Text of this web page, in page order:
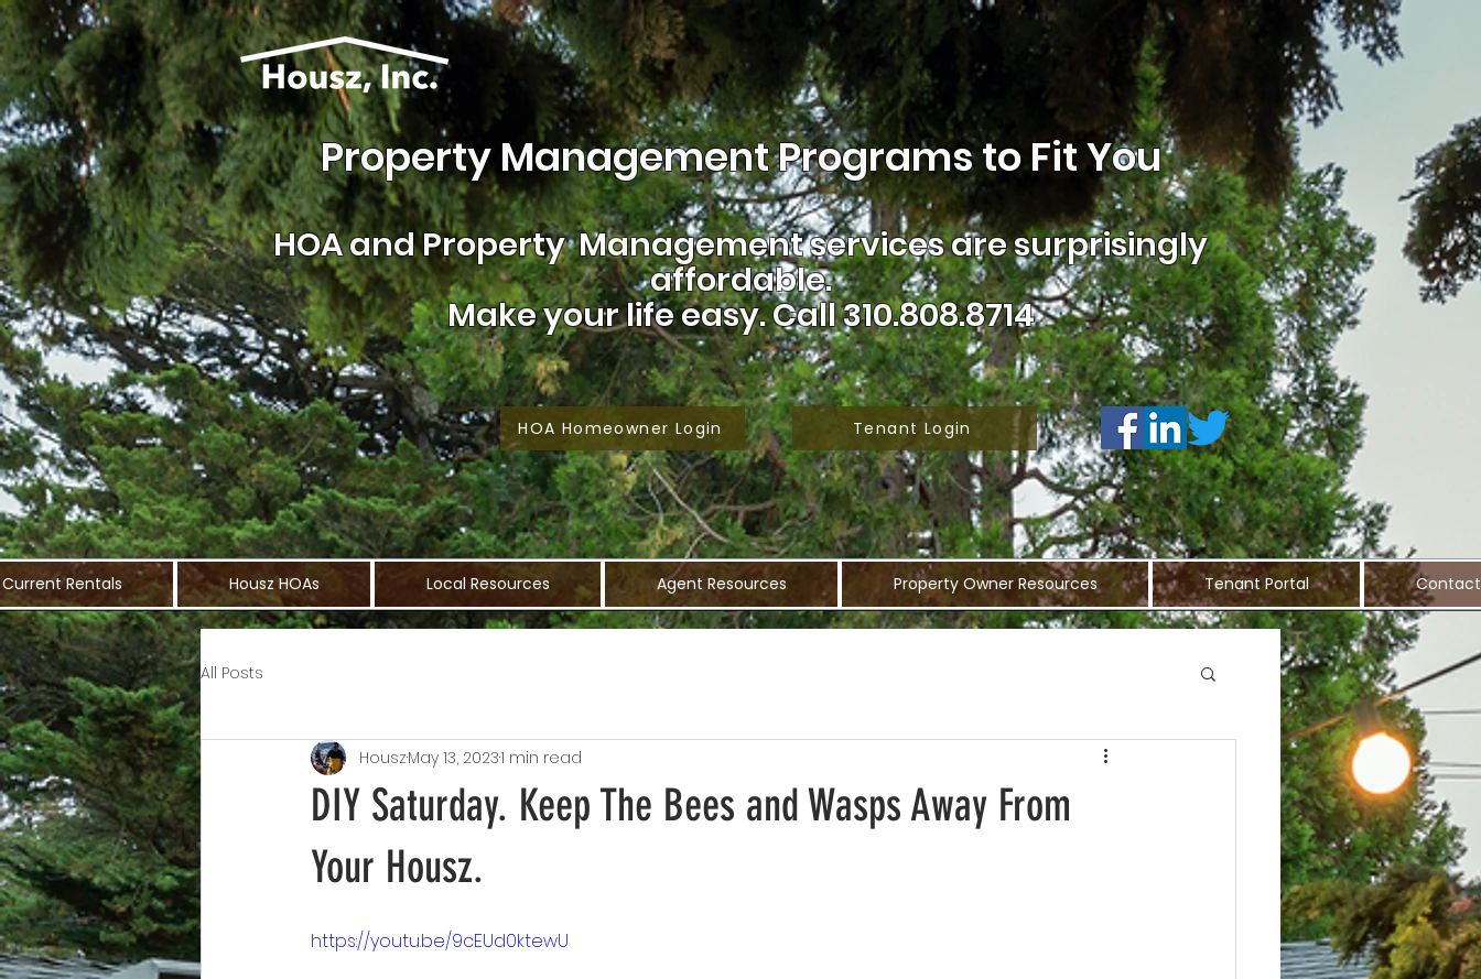
Property Management Programs to Fit You
HOA andProperty Management services are surprisingly
affordable.
Make your life easy.Call 310.808.8714
HOA Homeowner Login Tenant Login
Current Rentals Housz HOAs Local Resources Agent Resources Property Owner Resources Tenant Portal Contact
All Posts
DIY Saturday. Keep The Bees and Wasps Away From
Your Housz.
HouszMay 13, 20231 min read
https://youtu.be/9cEUd0ktewU